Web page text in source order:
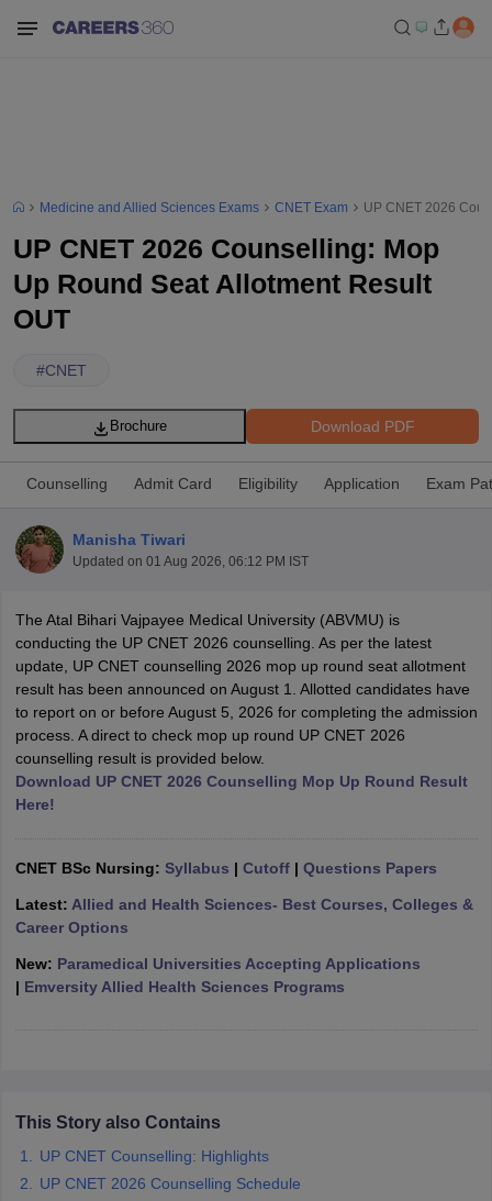
NEET PG Counselling
NEET MDS Cutoff
Cutoff
Nursing Fees StructureAIIMS BSc Nursing Result AIIMS BSc
in BangaloreMedical Colleges in ChennaiMedical Colleges in
in IndiaMDS Colleges in India
Year Question Paper
Medicine and Allied Sciences Exams CNET Exam UP CNET 2026
UP CNET 2026 Counselling: Mop
Up Round Seat Allotment Result
OUT
#CNET
Download PDF
Brochure
Counselling Admit Card Eligibility Application Exam
Manisha Tiwari
Updated on 01 Aug 2026, 06:12 PM IST
The Atal Bihari Vajpayee Medical University (ABVMU) is
conducting the UP CNET 2026 counselling. As per the latest
update, UP CNET counselling 2026 mop up round seat allotment
result has been announced on August 1. Allotted candidates have
to report on or before August 5, 2026 for completing the admission
process. A direct to check mop up round UP CNET 2026
counselling result is provided below.
Download UP CNET 2026 Counselling Mop Up Round Result
Here!
CNET BSc Nursing: Syllabus | Cutoff| Questions Papers
Latest: Allied and Health Sciences- Best Courses, Colleges &
Career Options
New: Paramedical Universities Accepting Applications
| Emversity Allied Health Sciences Programs
This Story also Contains
UP CNET Counselling: Highlights
UP CNET 2026 Counselling Schedule